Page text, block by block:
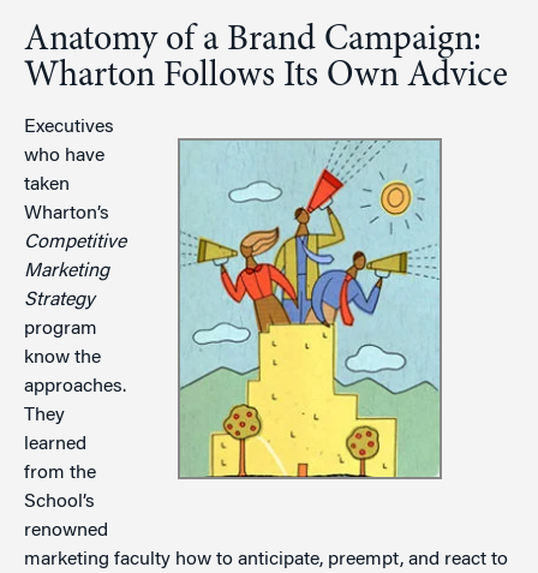
Anatomy of a Brand Campaign:
Wharton Follows Its Own Advice
Executives
who have
taken
Wharton’s
Competitive
Marketing
Strategy
program
know the
approaches.
They
learned
from the
School’s
renowned
marketing faculty how to anticipate, preempt, and react to